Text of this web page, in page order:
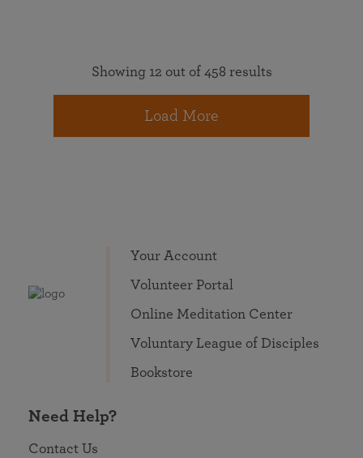
Showing 12 out of 458 results
Load More
Your Account
Volunteer Portal
Online Meditation Center
Voluntary League of Disciples
Bookstore
Need Help?
Contact Us